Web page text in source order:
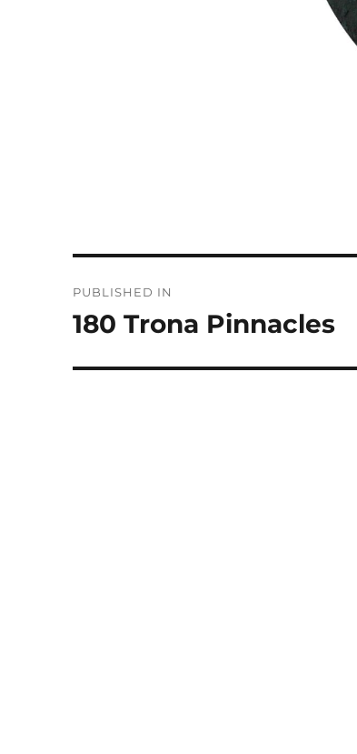
navigation
PUBLISHED IN
180 Trona Pinnacles